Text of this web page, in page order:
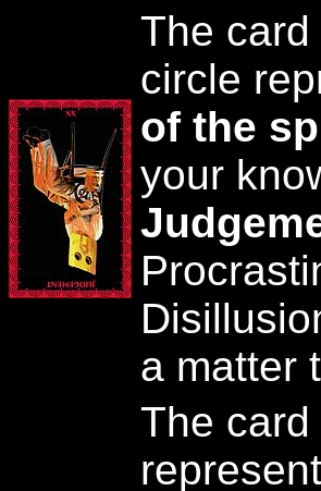
The
circle
of the
your
a matter
The